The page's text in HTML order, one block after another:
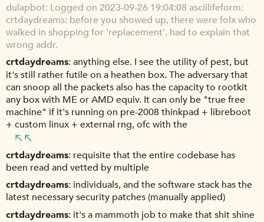
dulapbot Logged on 2023-09-26 19:04:08 asciilifeform:
crtdaydreams: before you showed up, there were folx who
walked in shopping for 'replacement'. had to explain that
wrong addr.
crtdaydreams anything else. I see the utility of pest, but
it's still rather futile on a heathen box. The adversary that
can snoop all the packets also has the capacity to rootkit
any box with ME or AMD equiv. It can only be "true free
machine" if it's running on pre-2008 thinkpad + libreboot
+ custom linux + external rng, ofc with the
crtdaydreams requisite that the entire codebase has
been read and vetted by multiple
crtdaydreams individuals, and the software stack has the
latest necessary security patches (manually applied)
crtdaydreams it's a mammoth job to make that shit shine